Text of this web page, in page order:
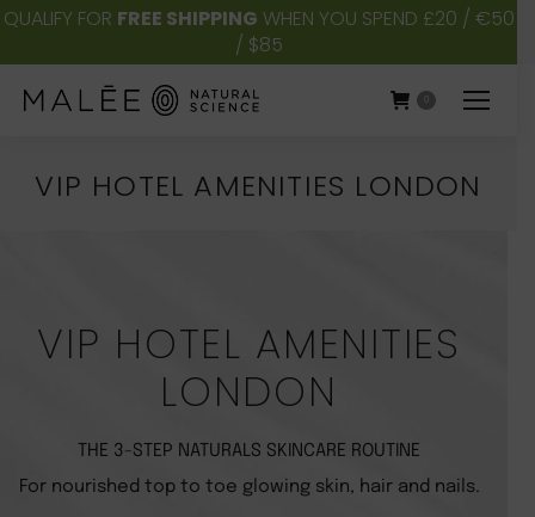
QUALIFY FOR FREE SHIPPING WHEN YOU SPEND £20 / €50
/ $85
VIP HOTEL AMENITIES LONDON
VIP HOTEL AMENITIES
LONDON
THE 3-STEP NATURALS SKINCARE ROUTINE
For nourished top to toe glowing skin, hair and nails.